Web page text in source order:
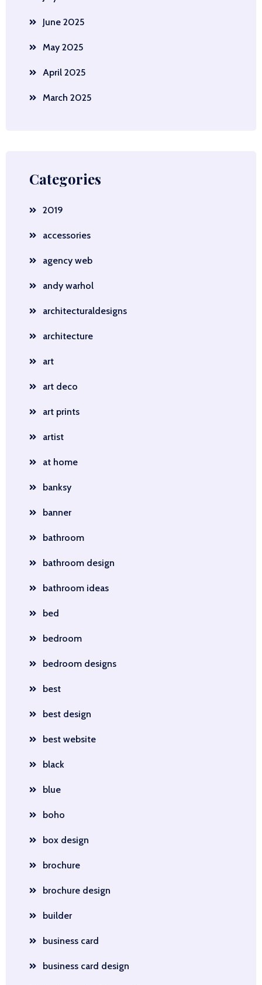
June 2025
May 2025
April 2025
March 2025
Categories
2019
accessories
agency web
andy warhol
architecturaldesigns
architecture
art
art deco
art prints
artist
at home
banksy
banner
bathroom
bathroom design
bathroom ideas
bed
bedroom
bedroom designs
best
best design
best website
black
blue
boho
box design
brochure
brochure design
builder
business card
business card design